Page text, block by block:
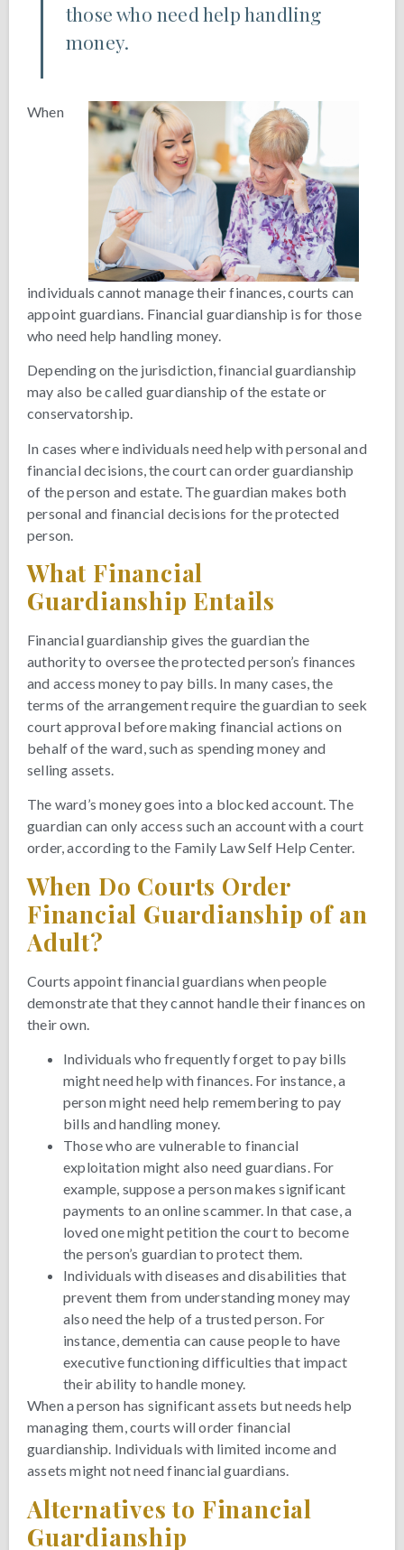
those who need help handling
money.
When
individuals cannot manage their finances, courts can
appoint guardians. Financial guardianship is for those
who need help handling money.
Depending on the jurisdiction, financial guardianship
may also be called guardianship of the estate or
conservatorship.
In cases where individuals need help with personal and
financial decisions, the court can order guardianship
of the person and estate. The guardian makes both
personal and financial decisions for the protected
person.
What Financial
Guardianship Entails
Financial guardianship gives the guardian the
authority to oversee the protected person’s finances
and access money to pay bills. In many cases, the
terms of the arrangement require the guardian to seek
court approval before making financial actions on
behalf of the ward, such as spending money and
selling assets.
The ward’s money goes into a blocked account. The
guardian can only access such an account with a court
order, according to the Family Law Self Help Center.
When Do Courts Order
Financial Guardianship of an
Adult?
Courts appoint financial guardians when people
demonstrate that they cannot handle their finances on
their own.
Individuals who frequently forget to pay bills
might need help with finances. For instance, a
person might need help remembering to pay
bills and handling money.
Those who are vulnerable to financial
exploitation might also need guardians. For
example, suppose a person makes significant
payments to an online scammer. In that case, a
loved one might petition the court to become
the person’s guardian to protect them.
Individuals with diseases and disabilities that
prevent them from understanding money may
also need the help of a trusted person. For
instance, dementia can cause people to have
executive functioning difficulties that impact
their ability to handle money.
When a person has significant assets but needs help
managing them, courts will order financial
guardianship. Individuals with limited income and
assets might not need financial guardians.
Alternatives to Financial
Guardianship